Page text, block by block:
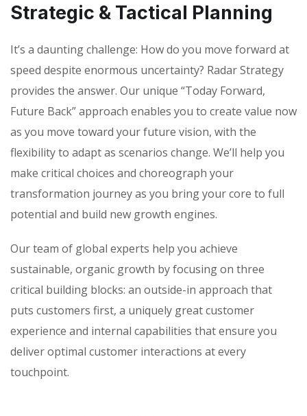
Strategic & Tactical Planning
It’s a daunting challenge: How do you move forward at
speed despite enormous uncertainty? Radar Strategy
provides the answer. Our unique “Today Forward,
Future Back” approach enables you to create value now
as you move toward your future vision, with the
flexibility to adapt as scenarios change. We’ll help you
make critical choices and choreograph your
transformation journey as you bring your core to full
potential and build new growth engines.
Our team of global experts help you achieve
sustainable, organic growth by focusing on three
critical building blocks: an outside-in approach that
puts customers first, a uniquely great customer
experience and internal capabilities that ensure you
deliver optimal customer interactions at every
touchpoint.